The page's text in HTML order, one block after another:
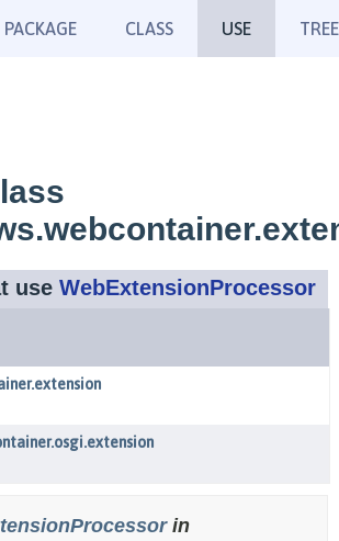
PACKAGE CLASS USE TREE
use WebExtensionProcessor
in